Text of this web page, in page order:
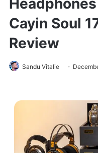
Cayin Soul
Review
Sandu Vitalie